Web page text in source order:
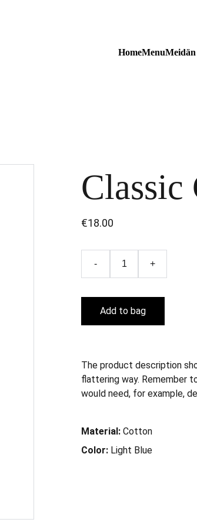
HomeMenu
Classic
€18.00
- +
Add to bag
The product description
flattering way. Remember
would need, for example,
Material: Cotton
Color: Light Blue